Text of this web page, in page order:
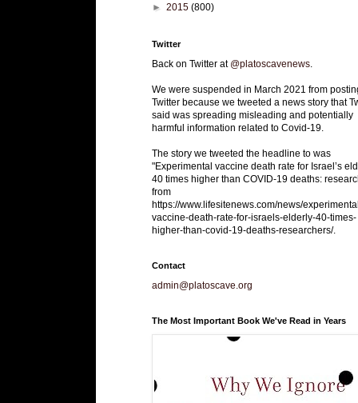
► 2015 (800)
Twitter
Back on Twitter at @platoscavenews
We were suspended in March 2021 from
Twitter because we tweeted a news story that
said was spreading misleading and potentially
harmful information related to Covid-19.
The story we tweeted the headline to was
"Experimental vaccine death rate for Israel’s
40 times higher than COVID-19 deaths:
from
https://www.lifesitenews.com/news/
vaccine-death-rate-for-israels-elderly-40-times-
higher-than-covid-19-deaths-researchers/.
Contact
admin@platoscave.org
The Most Important Book We've Read in Years